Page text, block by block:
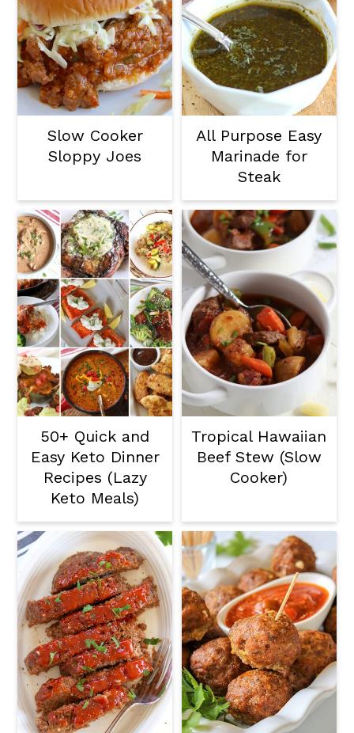
Slow Cooker
Sloppy Joes
All Purpose Easy
Marinade for
Steak
50+ Quick and
Easy Keto Dinner
Recipes (Lazy
Keto Meals)
Tropical Hawaiian
Beef Stew (Slow
Cooker)